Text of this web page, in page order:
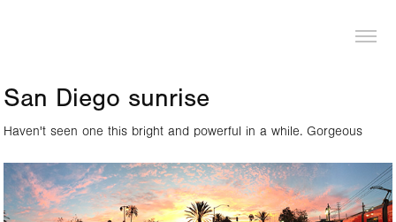
San Diego sunrise
Haven't seen one this bright and powerful in a while. Gorgeous